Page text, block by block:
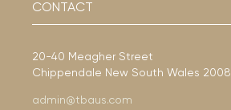
CONTACT
20-40 Meagher Street
Chippendale New South Wales 2008
admin@tbaus.com